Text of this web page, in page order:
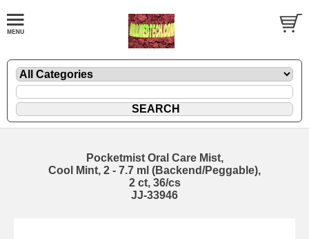
Pocketmist Oral Care Mist,
Cool Mint, 2 - 7.7 ml (Backend/Peggable),
2 ct, 36/cs
JJ-33946